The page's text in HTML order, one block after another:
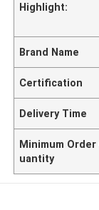
Highlight:
Brand Name
Certification
Delivery Time
Minimum Order
uantity